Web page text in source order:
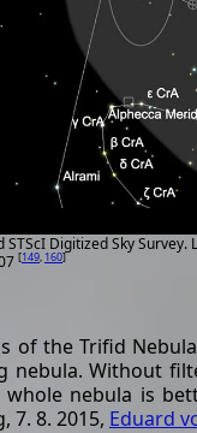
Digitized Sky
[149, 160]
of the Trifid
Without
nebula is
7. 8. 2015, Eduard